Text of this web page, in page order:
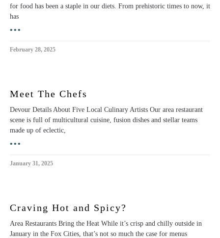
for food has been a staple in our diets. From prehistoric times to now, it
has
•••
February 28, 2025
Meet The Chefs
Devour Details About Five Local Culinary Artists Our area restaurant
scene is full of multicultural cuisine, fusion dishes and stellar teams
made up of eclectic,
•••
January 31, 2025
Craving Hot and Spicy?
Area Restaurants Bring the Heat While it’s crisp and chilly outside in
January in the Fox Cities, that’s not so much the case for menus